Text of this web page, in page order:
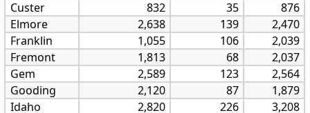
Custer
832 35
876
Elmore
2,638 139
2,470
Franklin
1,055 106
2,039
Fremont
1,813 68
2,037
Gem
2,589 123
2,564
Gooding
2,120 87
1,879
Idaho
2,820 226
3,208